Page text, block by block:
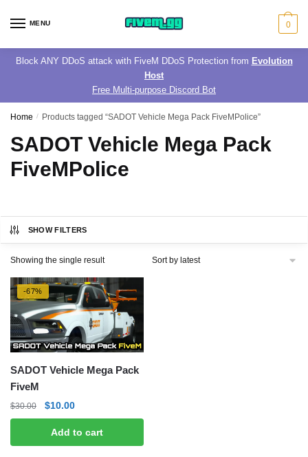
MENU 0
Block ANY DDoS attack with FiveM DDoS Protection from Evolution
Host
Free Multi-purpose Discord Bot
Home / Products tagged “SADOT Vehicle Mega Pack FiveMPolice”
SADOT Vehicle Mega Pack
FiveMPolice
SHOW FILTERS
Showing the single result
-67%
SADOT Vehicle Mega Pack
FiveM
$30.00
Original
price
was:
$10.00Current
price
is:
Add to cart